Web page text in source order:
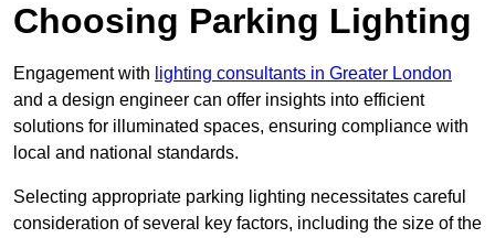
Choosing Parking Lighting
Engagement with lighting consultants in Greater London
and a design engineer can offer insights into efficient
solutions for illuminated spaces, ensuring compliance with
local and national standards.
Selecting appropriate parking lighting necessitates careful
consideration of several key factors, including the size of the